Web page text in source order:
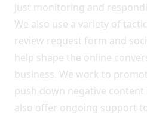
just monitoring and
We also use a variety of
review request form and
help shape the online
business. We work to
push down negative content
also offer ongoing support